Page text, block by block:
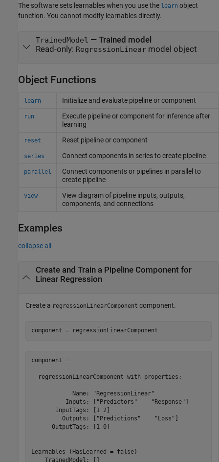
The software sets learnables when you use the learn object
function. You cannot modify learnables directly.
TrainedModel — Trained model
Read-only: RegressionLinearmodel object
Object Functions
learn Initialize and evaluate pipeline or component
run
Execute pipeline or component for inference after
learning
reset Reset pipeline or component
series Connect components in series to create pipeline
parallel
Connect components or pipelines in parallel to
create pipeline
view
View diagram of pipeline inputs, outputs,
components, and connections
Examples
collapse all
Create and Train a Pipeline Component for
Linear Regression
Create a regressionLinearComponent component.
component = regressionLinearComponent
component =
  regressionLinearComponent with properties:
            Name: "RegressionLinear"
          Inputs: ["Predictors"    "Response"]
       InputTags: [1 2]
         Outputs: ["Predictions"    "Loss"]
      OutputTags: [1 0]
Learnables (HasLearned = false)
    TrainedModel: []